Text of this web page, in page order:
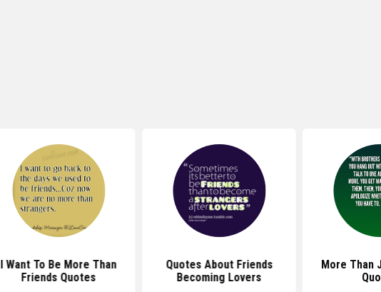
I Want To Be More Than
Friends Quotes
Quotes About Friends
Becoming Lovers
More Than